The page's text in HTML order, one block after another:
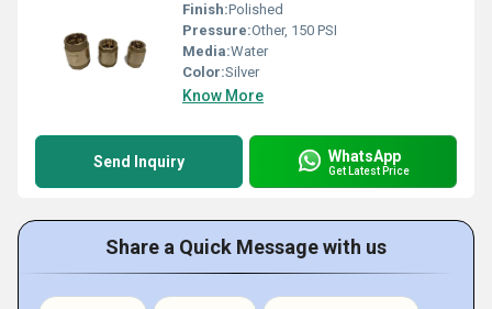
Finish:Polished
Pressure:Other, 150 PSI
Media:Water
Color:Silver
Know More
Send Inquiry WhatsApp
Get Latest Price
Share a Quick Message with us